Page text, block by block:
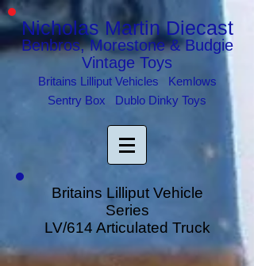
Nicholas Martin Diecast
Benbros, Morestone & Budgie
Vintage Toys
Britains Lilliput Vehicles Kemlows
Sentry Box Dublo Dinky Toys
Britains Lilliput Vehicle
Series
LV/614 Articulated Truck